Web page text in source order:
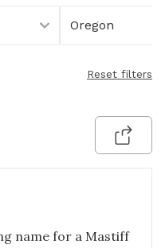
Oregon
Reset filters
name for a Mastiff